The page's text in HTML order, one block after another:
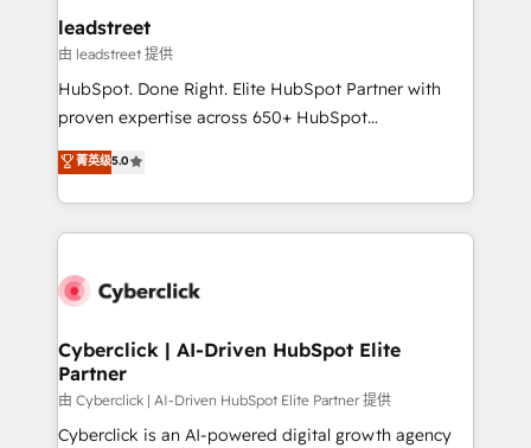
and technology for predictable, scalable revenue
growth. Our expertise spans RevOps, CRM and data
architecture, AI enablement, and strategic marketing,
delivered through our proprietary FLAIR framework
Partner and ISO 27001:2022 certified consultancy,
we blend strategy, creativity, and technology to help
leadstreet
由 leadstreet 提供
HubSpot. Done Right. Elite HubSpot Partner with
proven expertise across 650+ HubSpot
implementations. With 12+ years of HubSpot
experience, we help you use the HubSpot platform
to its fullest capacity, improve your current HubSpot
website, or build your new one.
菁英级5.0
Cyberclick | AI-Driven HubSpot Elite
Partner
由 Cyberclick | AI-Driven HubSpot Elite Partner 提供
Cyberclick is an AI-powered digital growth agency